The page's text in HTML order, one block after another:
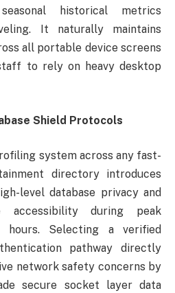
historical metrics
It naturally maintains
all portable device screens
to rely on heavy desktop
Shield Protocols
system across any fast-
directory introduces
level database privacy and
accessibility during peak
hours. Selecting a verified
pathway directly
network safety concerns by
secure socket layer data